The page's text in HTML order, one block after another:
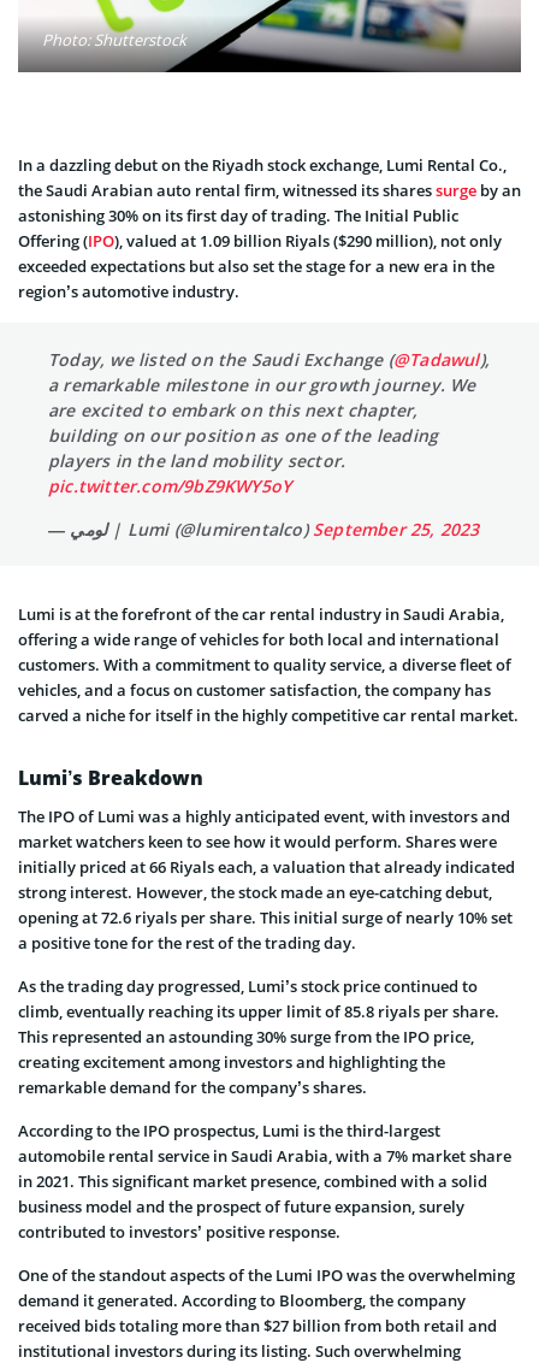
Photo: Shutterstock
In a dazzling debut on the Riyadh stock exchange, Lumi Rental Co.,
the Saudi Arabian auto rental firm, witnessed its sharessurge by an
astonishing 30% on its first day of trading. The Initial Public
Offering (IPO), valued at 1.09 billion Riyals ($290 million), not only
exceeded expectations but also set the stage for a new era in the
region’s automotive industry.
Today, we listed on the Saudi Exchange (@Tadawul),
a remarkable milestone in our growth journey. We
are excited to embark on this next chapter,
building on our position as one of the leading
players in the land mobility sector.
pic.twitter.com/9bZ9KWY5oY
— لومي | Lumi (@lumirentalco)September 25, 2023
Lumi is at the forefront of the car rental industry in Saudi Arabia,
offering a wide range of vehicles for both local and international
customers. With a commitment to quality service, a diverse fleet of
vehicles, and a focus on customer satisfaction, the company has
carved a niche for itself in the highly competitive car rental market.
Lumi’s Breakdown
The IPO of Lumi was a highly anticipated event, with investors and
market watchers keen to see how it would perform. Shares were
initially priced at 66 Riyals each, a valuation that already indicated
strong interest. However, the stock made an eye-catching debut,
opening at 72.6 riyals per share. This initial surge of nearly 10% set
a positive tone for the rest of the trading day.
As the trading day progressed, Lumi’s stock price continued to
climb, eventually reaching its upper limit of 85.8 riyals per share.
This represented an astounding 30% surge from the IPO price,
creating excitement among investors and highlighting the
remarkable demand for the company’s shares.
According to the IPO prospectus, Lumi is the third-largest
automobile rental service in Saudi Arabia, with a 7% market share
in 2021. This significant market presence, combined with a solid
business model and the prospect of future expansion, surely
contributed to investors’ positive response.
One of the standout aspects of the Lumi IPO was the overwhelming
demand it generated. According to Bloomberg, the company
received bids totaling more than $27 billion from both retail and
institutional investors during its listing. Such overwhelming